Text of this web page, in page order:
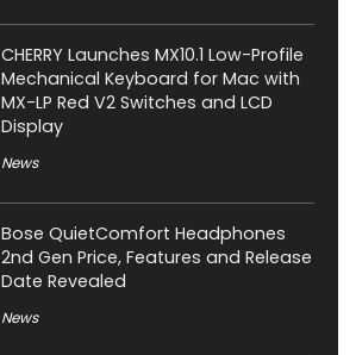
CHERRY Launches MX10.1 Low-Profile
Mechanical Keyboard for Mac with
MX-LP Red V2 Switches and LCD
Display
News
Bose QuietComfort Headphones
2nd Gen Price, Features and Release
Date Revealed
News